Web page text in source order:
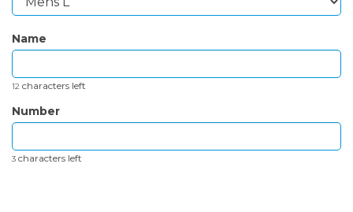
Name
12 characters left
Number
3 characters left